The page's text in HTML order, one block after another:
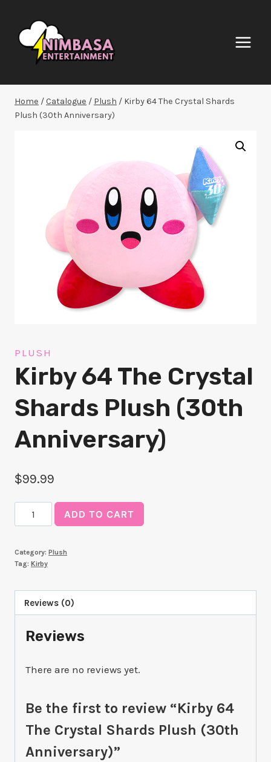
content
Home /Catalogue / Plush / Kirby 64 The Crystal Shards
Plush (30th Anniversary)
PLUSH
Kirby 64 The Crystal
Shards Plush (30th
Anniversary)
$99.99
Kirby
64
Crystal
Plush
(30th
quantity
ADD TO CART
Category: Plush
Tag: Kirby
Reviews (0)
Reviews
There are no reviews yet.
Be the first to review “Kirby 64
The Crystal Shards Plush (30th
Anniversary)”